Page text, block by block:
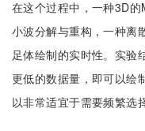
在这个过程中，一种3D
小波分解与重构，一种离
足体绘制的实时性。实验
更低的数据量，即可以绘
以非常适宜于需要频繁选